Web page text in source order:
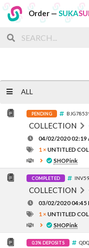
Order —SUKA
ALL
PENDING
COLLECTION
04/02/2020 02:19
1 × UNTITLED
SHOPink
COMPLETED
COLLECTION
03/02/2020 04:45
1 × UNTITLED
SHOPink
0.3% DEPOSITS